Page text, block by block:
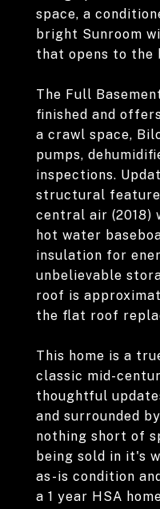
space, a
bright Sunroom
that opens to the
The Full
finished and
a crawl space,
pumps,
inspections.
structural
central air (2018)
hot water
insulation for
unbelievable
roof is
the flat roof
This home is a
classic mid-
thoughtful
and surrounded
nothing short of
being sold in it's
as-is condition
a 1 year HSA